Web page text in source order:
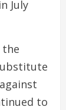
July
the
to